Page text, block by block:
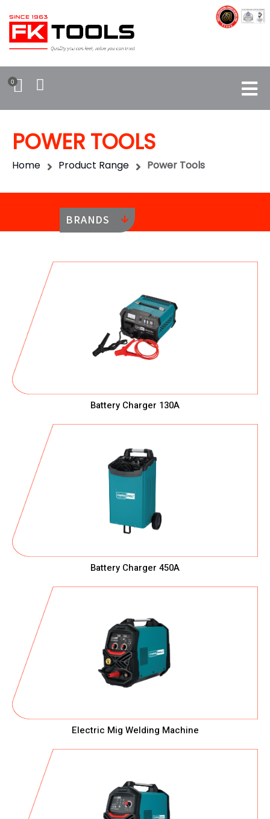
0
POWER TOOLS
Home Product Range Power Tools
BRANDS
Battery Charger 130A
Battery Charger 450A
Electric Mig Welding Machine